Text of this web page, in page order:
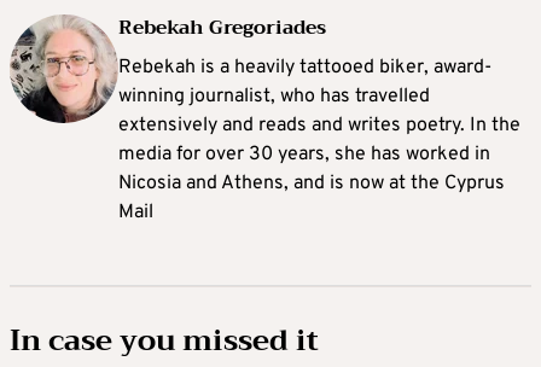
Rebekah Gregoriades
Rebekah is a heavily tattooed biker, award-
winning journalist, who has travelled
extensively and reads and writes poetry. In the
media for over 30 years, she has worked in
Nicosia and Athens, and is now at the Cyprus
Mail
In case you missed it